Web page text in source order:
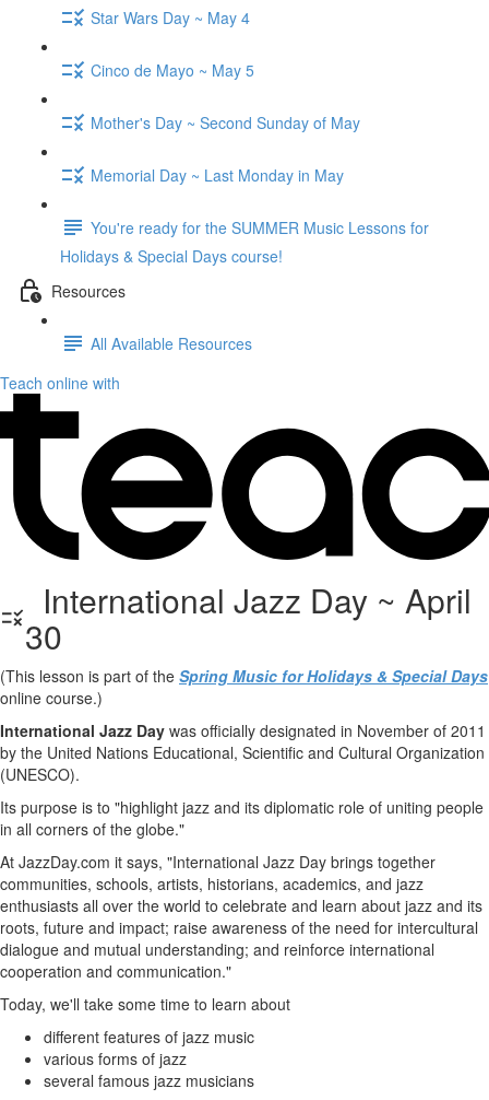
Star Wars Day ~ May 4
Cinco de Mayo ~ May 5
Mother's Day ~ Second Sunday of May
Memorial Day ~ Last Monday in May
You're ready for the SUMMER Music Lessons for
Holidays & Special Days course!
Resources
All Available Resources
Teach online with
International Jazz Day ~ April
30
(This lesson is part of the Spring Music for Holidays & Special Days
online course.)
International Jazz Day was officially designated in November of 2011
by the United Nations Educational, Scientific and Cultural Organization
(UNESCO).
Its purpose is to "highlight jazz and its diplomatic role of uniting people
in all corners of the globe."
At JazzDay.com it says, "International Jazz Day brings together
communities, schools, artists, historians, academics, and jazz
enthusiasts all over the world to celebrate and learn about jazz and its
roots, future and impact; raise awareness of the need for intercultural
dialogue and mutual understanding; and reinforce international
cooperation and communication."
Today, we'll take some time to learn about
different features of jazz music
various forms of jazz
several famous jazz musicians